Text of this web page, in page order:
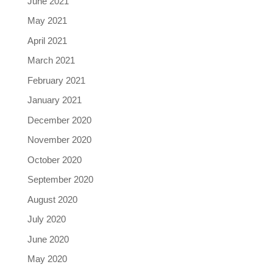
May 2021
April 2021
March 2021
February 2021
January 2021
December 2020
November 2020
October 2020
September 2020
August 2020
July 2020
June 2020
May 2020